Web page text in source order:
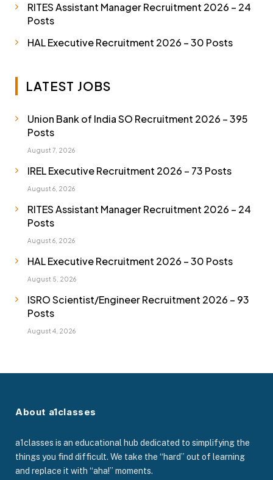
RITES Assistant Manager Recruitment 2026 – 24
Posts
HAL Executive Recruitment 2026 – 30 Posts
LATEST JOBS
Union Bank of India SO Recruitment 2026 – 395
Posts
August 7, 2026
IREL Executive Recruitment 2026 – 73 Posts
August 6, 2026
RITES Assistant Manager Recruitment 2026 – 24
Posts
August 6, 2026
HAL Executive Recruitment 2026 – 30 Posts
August 5, 2026
ISRO Scientist/Engineer Recruitment 2026 – 93
Posts
August 4, 2026
About a1classes
a1classes is an educational hub dedicated to simplifying the
things you find difficult. We take the “hard” out of learning
and replace it with “aha!” moments.